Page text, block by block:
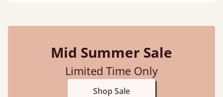
Mid Summer Sale
Limited Time Only
Shop Sale